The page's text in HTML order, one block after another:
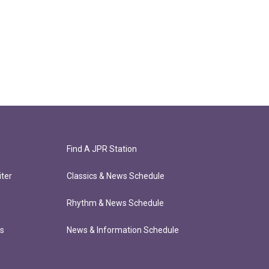
Find A JPR Station
Classics & News Schedule
Rhythm & News Schedule
News & Information Schedule